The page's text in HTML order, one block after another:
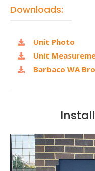
Downloads:
Unit Photo
Unit
Barbaco WA